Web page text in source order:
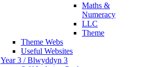
Maths &
Numeracy
LLC
Theme
Theme Webs
Useful Websites
Year 3 / Blwyddyn 3